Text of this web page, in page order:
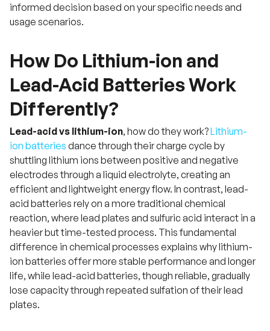
informed decision based on your specific needs and
usage scenarios.
How Do Lithium-ion and
Lead-Acid Batteries Work
Differently?
Lead-acid vs lithium-ion, how do they work?Lithium-
ion batteries dance through their charge cycle by
shuttling lithium ions between positive and negative
electrodes through a liquid electrolyte, creating an
efficient and lightweight energy flow. In contrast, lead-
acid batteries rely on a more traditional chemical
reaction, where lead plates and sulfuric acid interact in a
heavier but time-tested process. This fundamental
difference in chemical processes explains why lithium-
ion batteries offer more stable performance and longer
life, while lead-acid batteries, though reliable, gradually
lose capacity through repeated sulfation of their lead
plates.